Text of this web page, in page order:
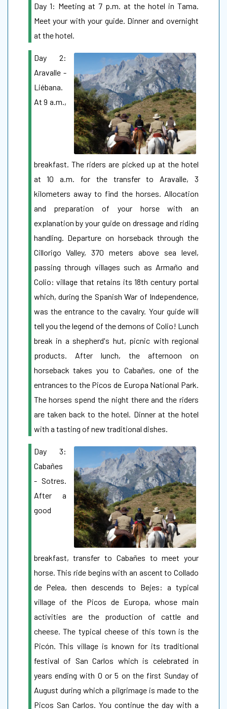
Day 1: Meeting at 7 p.m. at the hotel in Tama.
Meet your with your guide. Dinner and overnight
at the hotel.
Day 2:
Aravalle -
Liébana.
At 9 a.m.,
breakfast. The riders are picked up at the hotel
at 10 a.m. for the transfer to Aravalle, 3
kilometers away to find the horses. Allocation
and preparation of your horse with an
explanation by your guide on dressage and riding
handling. Departure on horseback through the
Cillorigo Valley, 370 meters above sea level,
passing through villages such as Armaño and
Colio: village that retains its 18th century portal
which, during the Spanish War of Independence,
was the entrance to the cavalry. Your guide will
tell you the legend of the demons of Colio! Lunch
break in a shepherd's hut, picnic with regional
products. After lunch, the afternoon on
horseback takes you to Cabañes, one of the
entrances to the Picos de Europa National Park.
The horses spend the night there and the riders
are taken back to the hotel. Dinner at the hotel
with a tasting of new traditional dishes.
Day 3:
Cabañes
- Sotres.
After a
good
breakfast, transfer to Cabañes to meet your
horse. This ride begins with an ascent to Collado
de Pelea, then descends to Bejes: a typical
village of the Picos de Europa, whose main
activities are the production of cattle and
cheese. The typical cheese of this town is the
Picón. This village is known for its traditional
festival of San Carlos which is celebrated in
years ending with 0 or 5 on the first Sunday of
August during which a pilgrimage is made to the
Picos San Carlos. You continue the day with a